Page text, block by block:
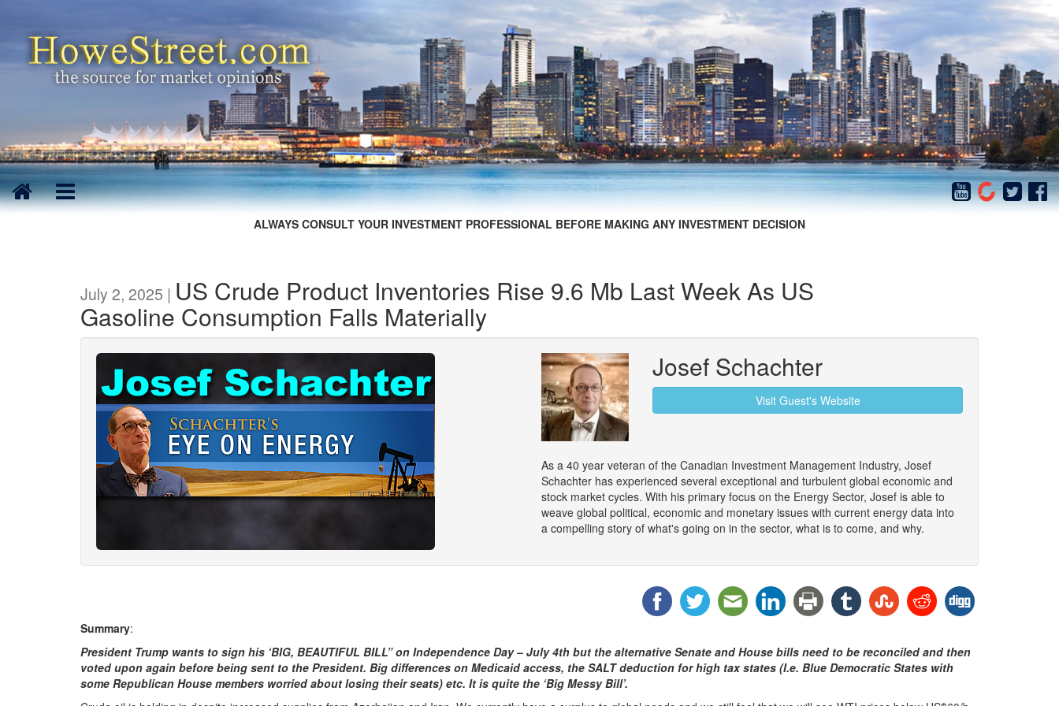
ALWAYS CONSULT YOUR INVESTMENT PROFESSIONAL BEFORE MAKING ANY INVESTMENT DECISION
July 2, 2025 | US Crude Product Inventories Rise 9.6 Mb Last Week As US
Gasoline Consumption Falls Materially
Josef Schachter
Visit Guest's Website
As a 40 year veteran of the Canadian Investment Management Industry, Josef
Schachter has experienced several exceptional and turbulent global economic and
stock market cycles. With his primary focus on the Energy Sector, Josef is able to
weave global political, economic and monetary issues with current energy data into
a compelling story of what's going on in the sector, what is to come, and why.
Summary:
President Trump wants to sign his ‘BIG, BEAUTIFUL BILL” on Independence Day – July 4th but the alternative Senate and House bills need to be reconciled and then
voted upon again before being sent to the President. Big differences on Medicaid access, the SALT deduction for high tax states (I.e. Blue Democratic States with
some Republican House members worried about losing their seats) etc. It is quite the ‘Big Messy Bill’.